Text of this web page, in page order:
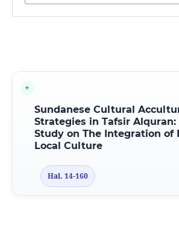
Sundanese Cultural
Strategies in Tafsir Alquran:
Study on The Integration of
Local Culture
Hal. 14-160